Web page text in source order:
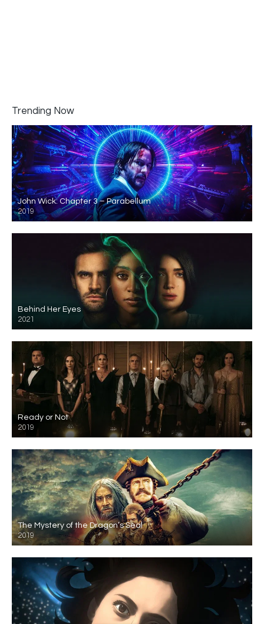
Trending Now
John Wick: Chapter 3 – Parabellum
2019
Behind Her Eyes
2021
Ready or Not
2019
The Mystery of the Dragon’s Seal
2019